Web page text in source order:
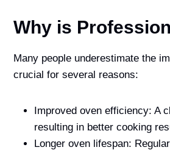
Why is
Many people underestimate the
crucial for several reasons:
Improved oven efficiency: A
resulting in better cooking
Longer oven lifespan: